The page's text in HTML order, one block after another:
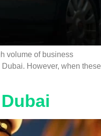
volume of business
However, when these